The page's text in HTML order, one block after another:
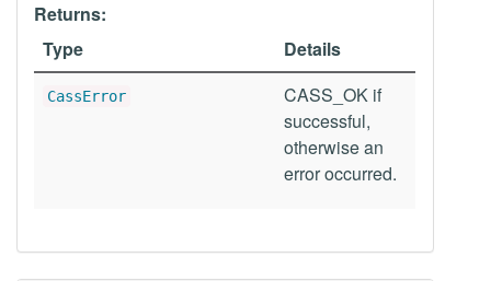
Returns:
Type
Details
CassError
CASS_OK if
successful,
otherwise an
error occurred.